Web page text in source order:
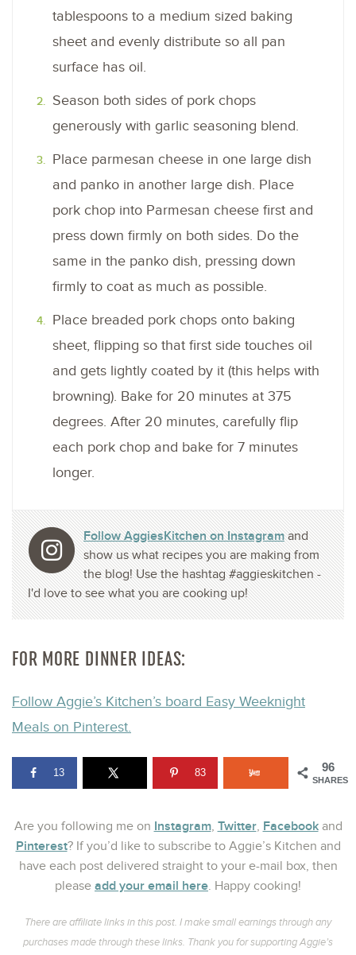
tablespoons to a medium sized baking
sheet and evenly distribute so all pan
surface has oil.
Season both sides of pork chops
generously with garlic seasoning blend.
Place parmesan cheese in one large dish
and panko in another large dish. Place
pork chop into Parmesan cheese first and
press down firmly on both sides. Do the
same in the panko dish, pressing down
firmly to coat as much as possible.
Place breaded pork chops onto baking
sheet, flipping so that first side touches oil
and gets lightly coated by it (this helps with
browning). Bake for 20 minutes at 375
degrees. After 20 minutes, carefully flip
each pork chop and bake for 7 minutes
longer.
Follow AggiesKitchen on Instagramand
show us what recipes you are making from
the blog! Use the hashtag #aggieskitchen -
I'd love to see what you are cooking up!
FOR MORE DINNER IDEAS:
Follow Aggie’s Kitchen’s board Easy Weeknight
Meals on Pinterest.
96
SHARES
13 83
Are you following me on Instagram, Twitter, Facebookand
Pinterest? If you’d like to subscribe to Aggie’s Kitchen and
have each post delivered straight to your e-mail box, then
please add your email here. Happy cooking!
There are affiliate links in this post. I make small earnings through any
purchases made through these links. Thank you for supporting Aggie’s